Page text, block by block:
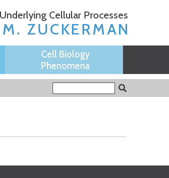
Cellular Processes
ZUCKERMAN
Cell Biology
Phenomena